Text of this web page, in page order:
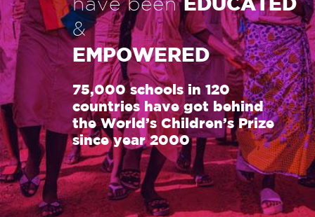
&
EMPOWERED
75,000 schools in 120
countries have got behind
the World’s Children’s Prize
since year 2000